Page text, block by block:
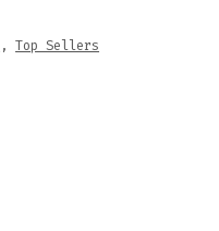
,Top Sellers